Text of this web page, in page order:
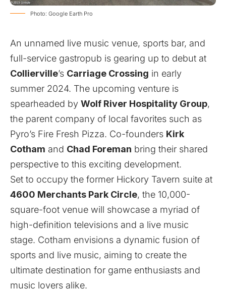
Photo: Google Earth Pro
An unnamed live music venue, sports bar, and
full-service gastropub is gearing up to debut at
Collierville’s Carriage Crossing in early
summer 2024. The upcoming venture is
spearheaded by Wolf River Hospitality Group,
the parent company of local favorites such as
Pyro’s Fire Fresh Pizza. Co-founders Kirk
Cotham and Chad Foreman bring their shared
perspective to this exciting development.
Set to occupy the former Hickory Tavern suite at
4600 Merchants Park Circle, the 10,000-
square-foot venue will showcase a myriad of
high-definition televisions and a live music
stage. Cotham envisions a dynamic fusion of
sports and live music, aiming to create the
ultimate destination for game enthusiasts and
music lovers alike.